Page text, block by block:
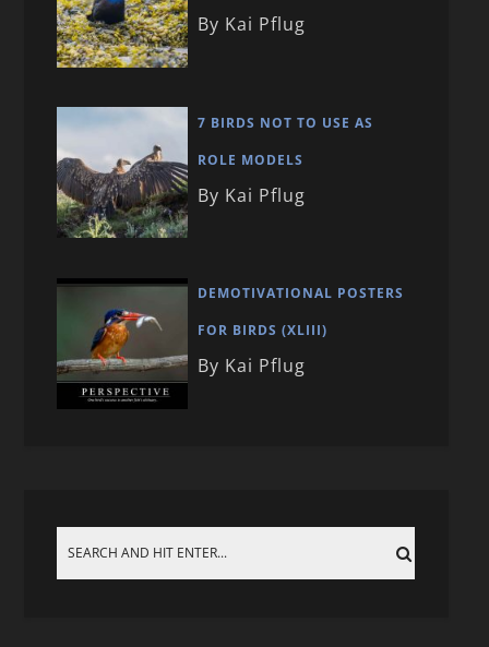
By Kai Pflug
7 BIRDS NOT TO USE AS
ROLE MODELS
By Kai Pflug
DEMOTIVATIONAL POSTERS
FOR BIRDS (XLIII)
By Kai Pflug